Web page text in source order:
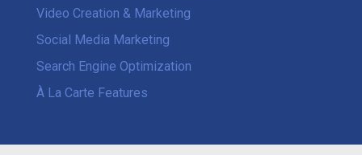
Video Creation & Marketing
Social Media Marketing
Search Engine Optimization
À La Carte Features